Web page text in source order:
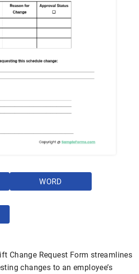
WORD
Change Request Form streamlines
changes to an employee’s